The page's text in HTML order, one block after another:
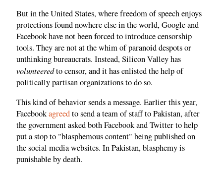
But in the United States, where freedom of speech enjoys
protections found nowhere else in the world, Google and
Facebook have not been forced to introduce censorship
tools. They are not at the whim of paranoid despots or
unthinking bureaucrats. Instead, Silicon Valley has
volunteeredto censor, and it has enlisted the help of
politically partisan organizations to do so.
This kind of behavior sends a message. Earlier this year,
Facebookagreedto send a team of staff to Pakistan, after
the government asked both Facebook and Twitter to help
put a stop to "blasphemous content" being published on
the social media websites. In Pakistan, blasphemy is
punishable by death.